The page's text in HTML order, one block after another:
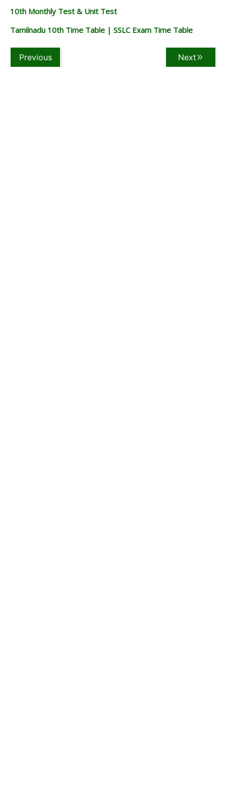
10th Monthly Test & Unit Test
Tamilnadu 10th Time Table | SSLC Exam Time Table
Previous Next